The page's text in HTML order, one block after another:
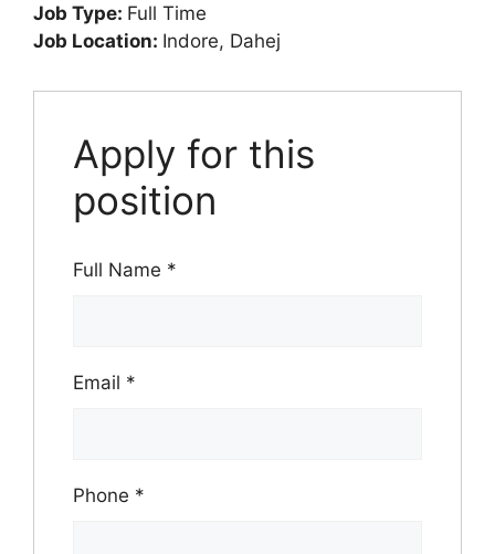
Job Type: Full Time
Job Location: Indore Dahej
Apply for this
position
Full Name *
Email *
Phone *